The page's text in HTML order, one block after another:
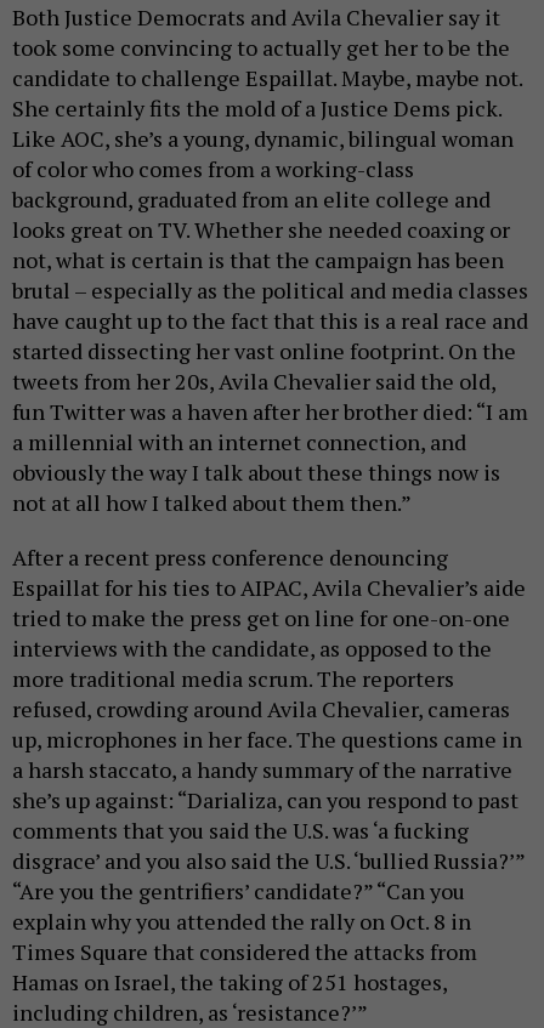
Both Justice Democrats and Avila Chevalier say it
took some convincing to actually get her to be the
candidate to challenge Espaillat. Maybe, maybe not.
She certainly fits the mold of a Justice Dems pick.
Like AOC, she’s a young, dynamic, bilingual woman
of color who comes from a working-class
background, graduated from an elite college and
looks great on TV. Whether she needed coaxing or
not, what is certain is that the campaign has been
brutal – especially as the political and media classes
have caught up to the fact that this is a real race and
started dissecting her vast online footprint. On the
tweets from her 20s, Avila Chevalier said the old,
fun Twitter was a haven after her brother died: “I am
a millennial with an internet connection, and
obviously the way I talk about these things now is
not at all how I talked about them then.”
After a recent press conference denouncing
Espaillat for his ties to AIPAC, Avila Chevalier’s aide
tried to make the press get on line for one-on-one
interviews with the candidate, as opposed to the
more traditional media scrum. The reporters
refused, crowding around Avila Chevalier, cameras
up, microphones in her face. The questions came in
a harsh staccato, a handy summary of the narrative
she’s up against: “Darializa, can you respond to past
comments that you said the U.S. was ‘a fucking
disgrace’ and you also said the U.S. ‘bullied Russia?’”
“Are you the gentrifiers’ candidate?” “Can you
explain why you attended the rally on Oct. 8 in
Times Square that considered the attacks from
Hamas on Israel, the taking of 251 hostages,
including children, as ‘resistance?’”